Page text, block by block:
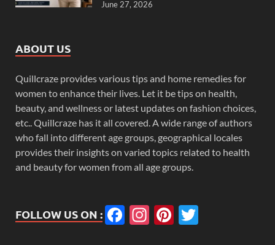
June 27, 2026
ABOUT US
Quillcraze provides various tips and home remedies for
women to enhance their lives. Let it be tips on health,
beauty, and wellness or latest updates on fashion choices,
etc.. Quillcraze has it all covered. A wide range of authors
who fall into different age groups, geographical locales
provides their insights on varied topics related to health
and beauty for women from all age groups.
FOLLOW US ON : Facebook
Instagram
Pinterest